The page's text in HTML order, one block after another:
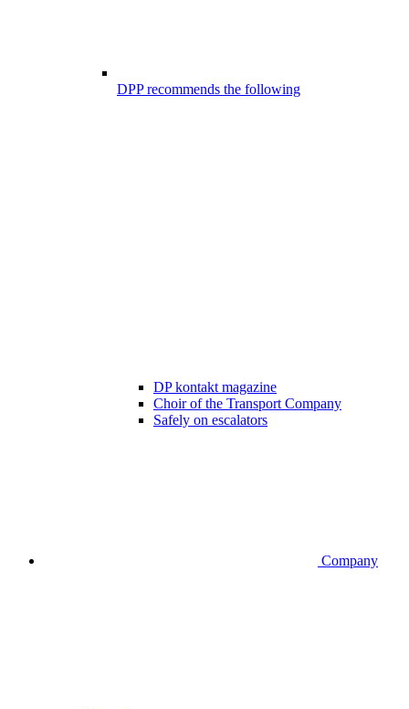
DPP recommends the following
DP kontakt magazine
Choir of the Transport Company
Safely on escalators
Company